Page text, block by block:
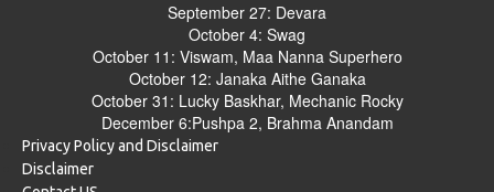
September 27: Devara
October 4: Swag
October 11: Viswam, Maa Nanna Superhero
October 12: Janaka Aithe Ganaka
October 31: Lucky Baskhar, Mechanic Rocky
December 6:Pushpa 2, Brahma Anandam
Privacy Policy and Disclaimer
Disclaimer